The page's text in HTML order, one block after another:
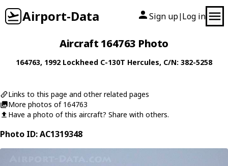
Airport-Data Sign up| Log in
Aircraft 164763 Photo
164763, 1992 Lockheed C-130T Hercules, C/N: 382-5258
Links to this page and other related pages
More photos of 164763
Have a photo of this aircraft? Share with others.
Photo ID: AC1319348